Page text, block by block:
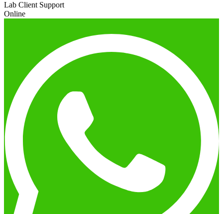
Lab Client Support
Online